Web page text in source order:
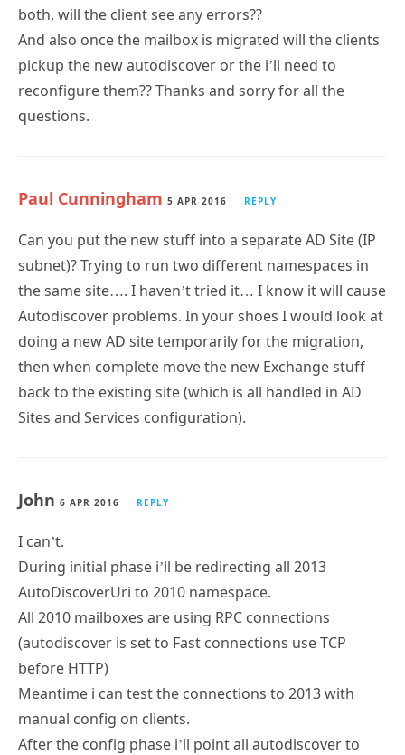
both, will the client see any errors??
And also once the mailbox is migrated will the clients
pickup the new autodiscover or the i’ll need to
reconfigure them?? Thanks and sorry for all the
questions.
Paul Cunningham 5 APR 2016 REPLY
Can you put the new stuff into a separate AD Site (IP
subnet)? Trying to run two different namespaces in
the same site…. I haven’t tried it… I know it will cause
Autodiscover problems. In your shoes I would look at
doing a new AD site temporarily for the migration,
then when complete move the new Exchange stuff
back to the existing site (which is all handled in AD
Sites and Services configuration).
John 6 APR 2016 REPLY
I can’t.
During initial phase i’ll be redirecting all 2013
AutoDiscoverUri to 2010 namespace.
All 2010 mailboxes are using RPC connections
(autodiscover is set to Fast connections use TCP
before HTTP)
Meantime i can test the connections to 2013 with
manual config on clients.
After the config phase i’ll point all autodiscover to